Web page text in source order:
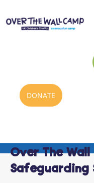
content
DONATE
Over The Wall